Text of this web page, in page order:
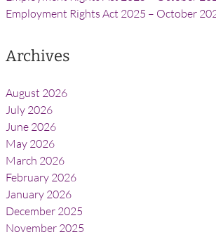
Employment Rights Act 2025 – October
Archives
August 2026
July 2026
June 2026
May 2026
March 2026
February 2026
January 2026
December 2025
November 2025